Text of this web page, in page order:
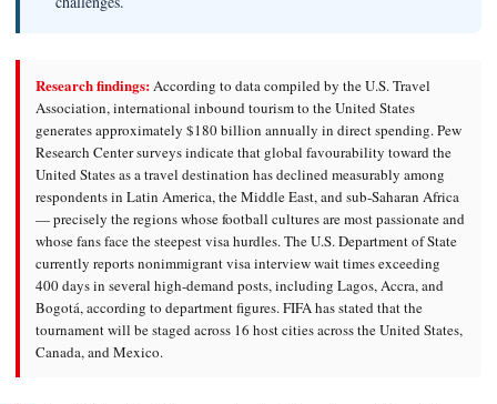
Research findings:According to data compiled by the U.S. Travel
Association, international inbound tourism to the United States
generates approximately $180 billion annually in direct spending. Pew
Research Center surveys indicate that global favourability toward the
United States as a travel destination has declined measurably among
respondents in Latin America, the Middle East, and sub-Saharan Africa
— precisely the regions whose football cultures are most passionate and
whose fans face the steepest visa hurdles. The U.S. Department of State
currently reports nonimmigrant visa interview wait times exceeding
400 days in several high-demand posts, including Lagos, Accra, and
Bogotá, according to department figures. FIFA has stated that the
tournament will be staged across 16 host cities across the United States,
Canada, and Mexico.